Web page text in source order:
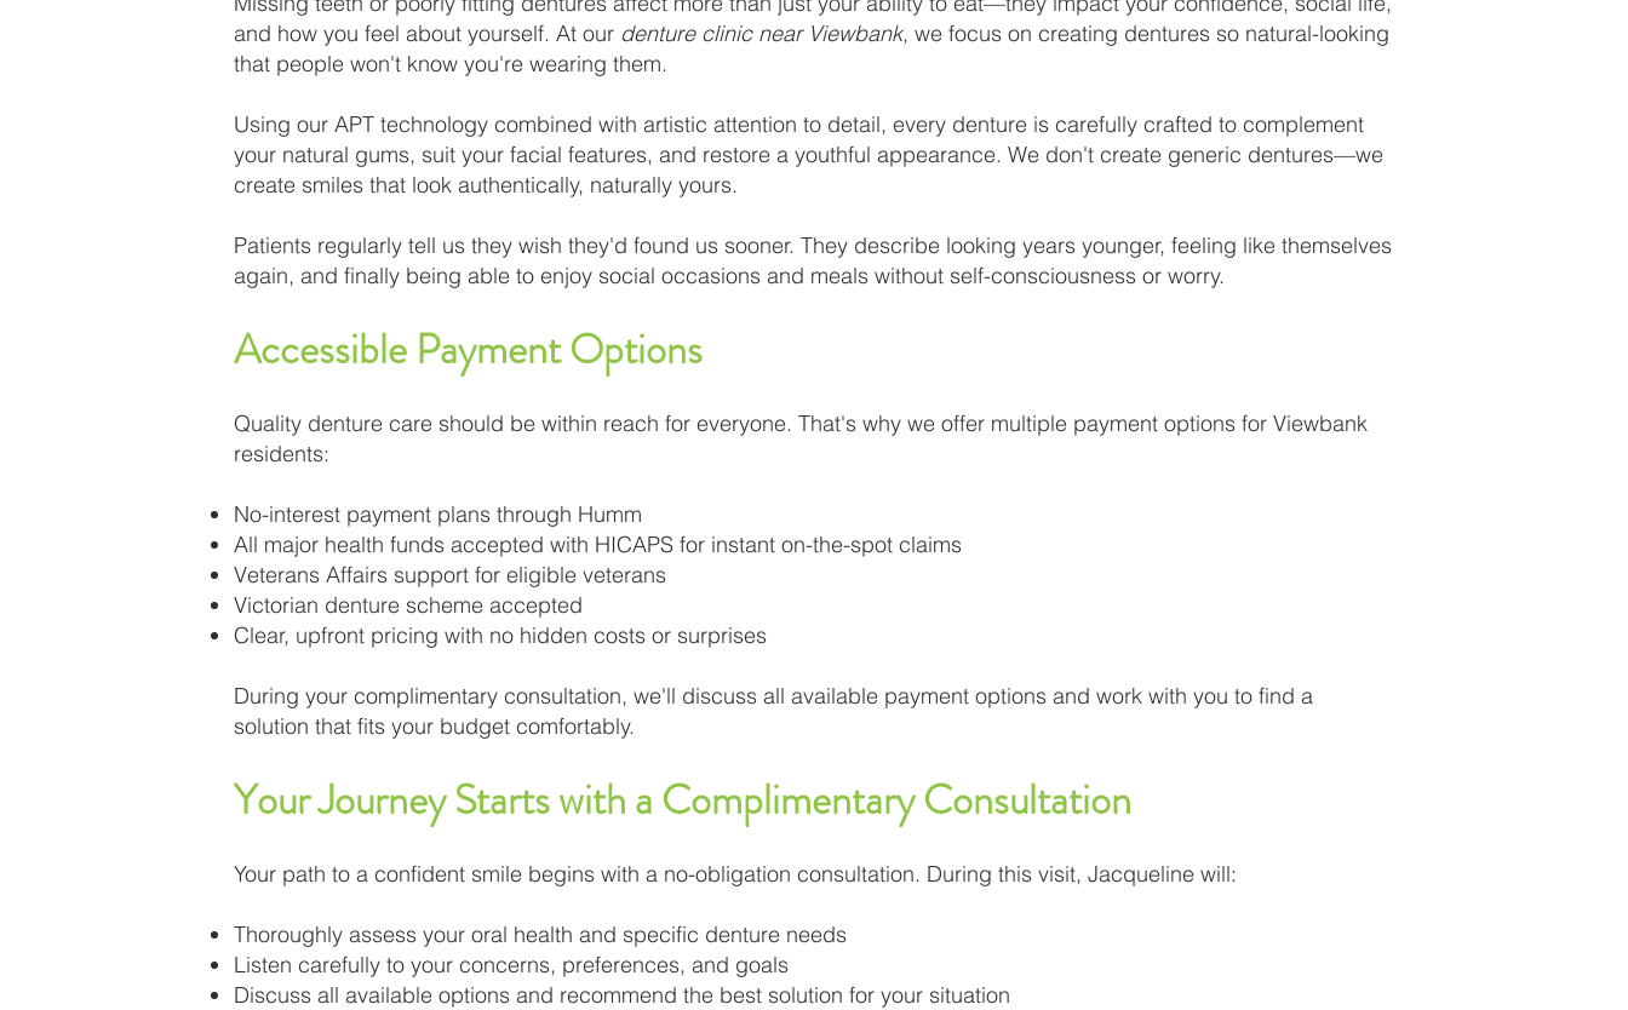
and how you feel about yourself. At our denture clinic near Viewbank, we focus on creating dentures so natural-looking
that people won't know you're wearing them.
Using our APT technology combined with artistic attention to detail, every denture is carefully crafted to complement
your natural gums, suit your facial features, and restore a youthful appearance. We don't create generic dentures—we
create smiles that look authentically, naturally yours.
Patients regularly tell us they wish they'd found us sooner. They describe looking years younger, feeling like themselves
again, and finally being able to enjoy social occasions and meals without self-consciousness or worry.
Accessible Payment Options
Quality denture care should be within reach for everyone. That's why we offer multiple payment options for Viewbank
residents:
No-interest payment plans through Humm
All major health funds accepted with HICAPS for instant on-the-spot claims
Veterans Affairs support for eligible veterans
Victorian denture scheme accepted
Clear, upfront pricing with no hidden costs or surprises
During your complimentary consultation, we'll discuss all available payment options and work with you to find a
solution that fits your budget comfortably.
Your Journey Starts with a Complimentary Consultation
Your path to a confident smile begins with a no-obligation consultation. During this visit, Jacqueline will:
Thoroughly assess your oral health and specific denture needs
Listen carefully to your concerns, preferences, and goals
Discuss all available options and recommend the best solution for your situation